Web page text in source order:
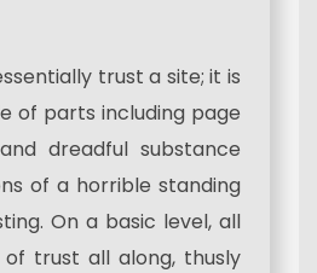
trust a site; it is
of parts including page
dreadful substance
of a horrible standing
On a basic level, all
trust all along, thusly